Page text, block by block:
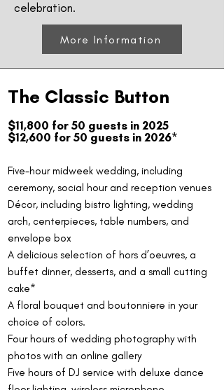
celebration.
More Information
The Classic Button
$11,800 for 50 guests in 2025
$12,600 for 50 guests in 2026*
Five-hour midweek wedding, including
ceremony, social hour and reception venues
Décor, including bistro lighting, wedding
arch, centerpieces, table numbers, and
envelope box
A delicious selection of hors d’oeuvres, a
buffet dinner, desserts, and a small cutting
cake*
A floral bouquet and boutonniere in your
choice of colors.
Four hours of wedding photography with
photos with an online gallery
Five hours of DJ service with deluxe dance